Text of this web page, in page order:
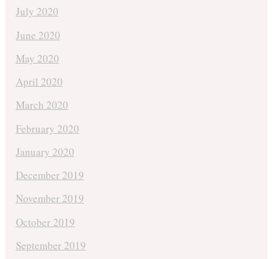
July 2020
June 2020
May 2020
April 2020
March 2020
February 2020
January 2020
December 2019
November 2019
October 2019
September 2019